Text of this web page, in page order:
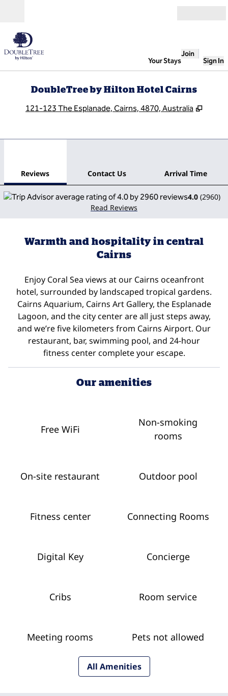
Your Stays
Join
Sign In
DoubleTree by Hilton Hotel Cairns
121-123 The Esplanade, Cairns, 4870, Australia ,
Reviews Contact Us Arrival Time
4.0 (2960)
Read Reviews
Warmth and hospitality in central
Cairns
Enjoy Coral Sea views at our Cairns oceanfront
hotel, surrounded by landscaped tropical gardens.
Cairns Aquarium, Cairns Art Gallery, the Esplanade
Lagoon, and the city center are all just steps away,
and we’re five kilometers from Cairns Airport. Our
restaurant, bar, swimming pool, and 24-hour
fitness center complete your escape.
Our amenities
Free WiFi
Non-smoking
rooms
On-site restaurant Outdoor pool
Fitness center Connecting Rooms
Digital Key Concierge
Cribs Room service
Meeting rooms Pets not allowed
All Amenities